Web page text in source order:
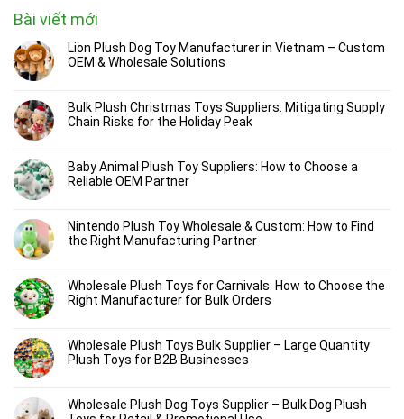
Bài viết mới
Lion Plush Dog Toy Manufacturer in Vietnam – Custom
OEM & Wholesale Solutions
Bulk Plush Christmas Toys Suppliers: Mitigating Supply
Chain Risks for the Holiday Peak
Baby Animal Plush Toy Suppliers: How to Choose a
Reliable OEM Partner
Nintendo Plush Toy Wholesale & Custom: How to Find
the Right Manufacturing Partner
Wholesale Plush Toys for Carnivals: How to Choose the
Right Manufacturer for Bulk Orders
Wholesale Plush Toys Bulk Supplier – Large Quantity
Plush Toys for B2B Businesses
Wholesale Plush Dog Toys Supplier – Bulk Dog Plush